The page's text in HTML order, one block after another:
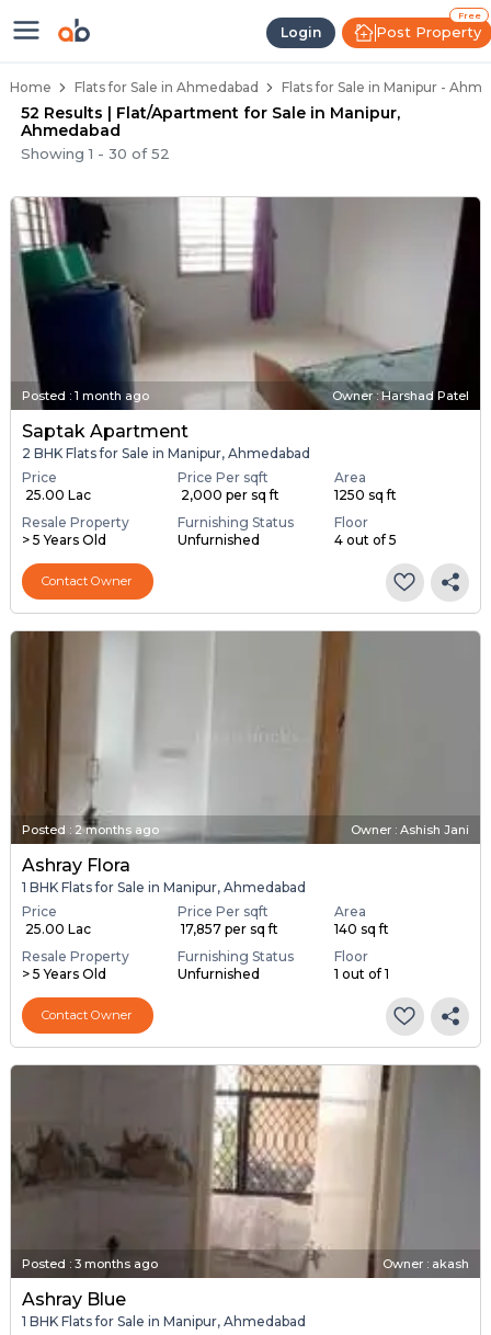
Login
Free
Post Property
Flats / Apartments Below 40
Home Flats for Sale in Ahmedabad Flats for Sale in Manipur -
52 Results | Flat/Apartment for Sale in Manipur,
Ahmedabad
Showing1 - 30 of52
Posted : 1 month ago Owner : Harshad Patel
Saptak Apartment
2 BHK Flats for Sale in Manipur, Ahmedabad
Price
₹ 25.00 Lac
Price Per sqft
₹ 2,000 per sq ft
Area
1250 sq ft
Resale Property
> 5 Years Old
Furnishing Status
Unfurnished
Floor
4 out of 5
Contact Owner
Posted : 2 months ago Owner : Ashish Jani
Ashray Flora
1 BHK Flats for Sale in Manipur, Ahmedabad
Price
₹ 25.00 Lac
Price Per sqft
₹ 17,857 per sq ft
Area
140 sq ft
Resale Property
> 5 Years Old
Furnishing Status
Unfurnished
Floor
1 out of 1
Contact Owner
Posted : 3 months ago Owner : akash
Ashray Blue
1 BHK Flats for Sale in Manipur, Ahmedabad
Ready to Move Flats in Manipur
Under Construction Flats in Manipur
Flats for Sale Near Manipur
Luxury Flats in Manipur